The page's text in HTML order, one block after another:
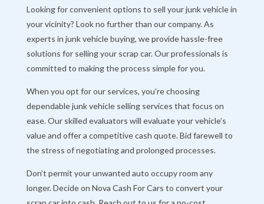
Looking for convenient options to sell your junk vehicle in
your vicinity? Look no further than our company. As
experts in junk vehicle buying, we provide hassle-free
solutions for selling your scrap car. Our professionals is
committed to making the process simple for you.
When you opt for our services, you’re choosing
dependable junk vehicle selling services that focus on
ease. Our skilled evaluators will evaluate your vehicle’s
value and offer a competitive cash quote. Bid farewell to
the stress of negotiating and prolonged processes.
Don’t permit your unwanted auto occupy room any
longer. Decide on Nova Cash For Cars to convert your